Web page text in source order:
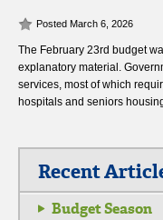
Posted March 6, 2026
The February 23rd budget
explanatory material.
services, most of which
hospitals and seniors
Recent
Budget Season